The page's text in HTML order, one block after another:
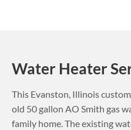
Water Heater
This Evanston, Illinois
old 50 gallon AO Smith gas
family home. The existing